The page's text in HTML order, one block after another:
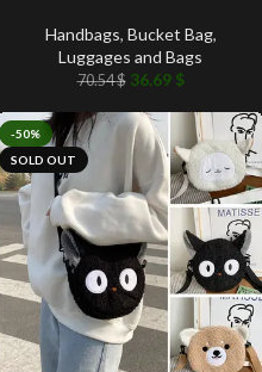
Handbags, Bucket Bag,
Luggages and Bags
70.54$ 36.69 $
-50%
SOLD OUT